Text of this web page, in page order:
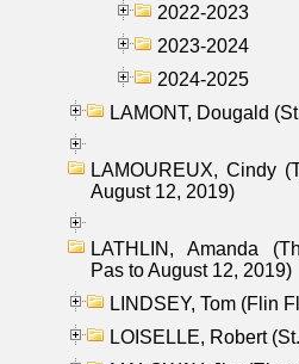
2022-2023
2023-2024
2024-2025
LAMONT, Dougald
LAMOUREUX, Cindy
August 12, 2019)
LATHLIN, Amanda
Pas to August 12, 2019)
LINDSEY, Tom (Flin
LOISELLE, Robert